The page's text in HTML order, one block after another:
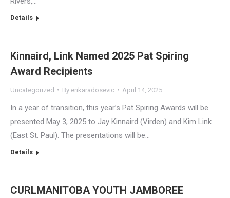
Details
Kinnaird, Link Named 2025 Pat Spiring
Award Recipients
Uncategorized By erikaradosevic April 14, 2025
In a year of transition, this year’s Pat Spiring Awards will be
presented May 3, 2025 to Jay Kinnaird (Virden) and Kim Link
(East St. Paul). The presentations will be…
Details
CURLMANITOBA YOUTH JAMBOREE